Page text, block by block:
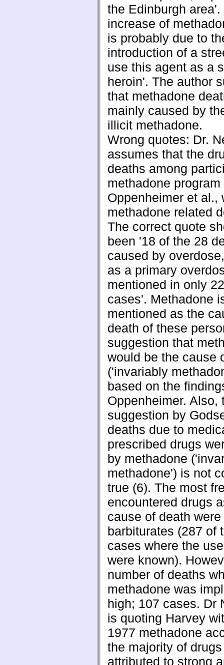
the Edinburgh area'.
increase of
is probably due to
introduction of a
use this agent as a
heroin'. The author
that methadone
mainly caused by
illicit methadone.
Wrong quotes: Dr.
assumes that the
deaths among
methadone
Oppenheimer et al.,
methadone related
The correct quote
been '18 of the 28
caused by
as a primary
mentioned in only
cases'. Methadone
mentioned as the
death of these
suggestion that
would be the cause
('invariably
based on the
Oppenheimer. Also,
suggestion by
deaths due to
prescribed drugs
by methadone
methadone') is not
true (6). The most
encountered drugs
cause of death were
barbiturates (287 of
cases where the
were known).
number of deaths
methadone was
high; 107 cases. Dr
is quoting Harvey
1977 methadone
the majority of
attributed to strong